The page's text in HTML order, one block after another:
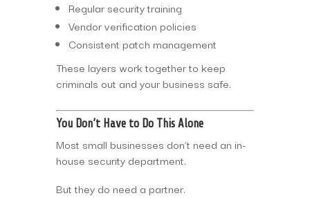
Regular security training
Vendor verification policies
Consistent patch management
These layers work together to keep
criminals out and your business safe.
You Don’t Have to Do This Alone
Most small businesses don’t need an in-
house security department.
But they do need a partner.